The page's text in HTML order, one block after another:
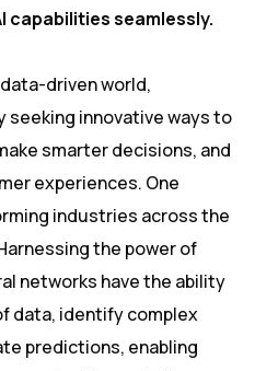
capabilities seamlessly.
driven world,
innovative ways to
smarter decisions, and
experiences. One
industries across the
the power of
networks have the ability
data, identify complex
predictions, enabling